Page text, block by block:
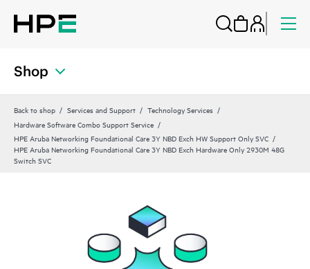
Shop
Back to shop Services and Support
Technology Services
Hardware Software Combo Support Service
HPE Aruba Networking Foundational Care 3Y NBD Exch HW Support Only SVC
HPE Aruba Networking Foundational Care 3Y NBD Exch Hardware Only 2930M 48G
Switch SVC